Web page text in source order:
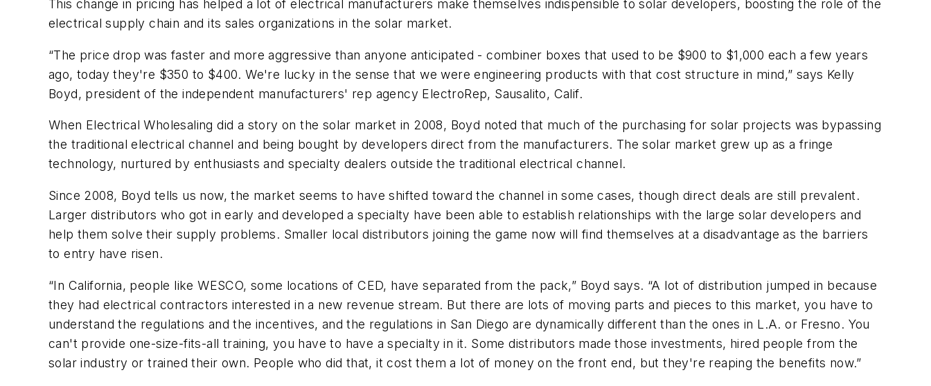
This change in pricing has helped a lot of electrical manufacturers make themselves indispensible to solar developers, boosting the role of the
electrical supply chain and its sales organizations in the solar market.
“The price drop was faster and more aggressive than anyone anticipated - combiner boxes that used to be $900 to $1,000 each a few years
ago, today they're $350 to $400. We're lucky in the sense that we were engineering products with that cost structure in mind,” says Kelly
Boyd, president of the independent manufacturers' rep agency ElectroRep, Sausalito, Calif.
When Electrical Wholesaling did a story on the solar market in 2008, Boyd noted that much of the purchasing for solar projects was bypassing
the traditional electrical channel and being bought by developers direct from the manufacturers. The solar market grew up as a fringe
technology, nurtured by enthusiasts and specialty dealers outside the traditional electrical channel.
Since 2008, Boyd tells us now, the market seems to have shifted toward the channel in some cases, though direct deals are still prevalent.
Larger distributors who got in early and developed a specialty have been able to establish relationships with the large solar developers and
help them solve their supply problems. Smaller local distributors joining the game now will find themselves at a disadvantage as the barriers
to entry have risen.
“In California, people like WESCO, some locations of CED, have separated from the pack,” Boyd says. “A lot of distribution jumped in because
they had electrical contractors interested in a new revenue stream. But there are lots of moving parts and pieces to this market, you have to
understand the regulations and the incentives, and the regulations in San Diego are dynamically different than the ones in L.A. or Fresno. You
can't provide one-size-fits-all training, you have to have a specialty in it. Some distributors made those investments, hired people from the
solar industry or trained their own. People who did that, it cost them a lot of money on the front end, but they're reaping the benefits now.”